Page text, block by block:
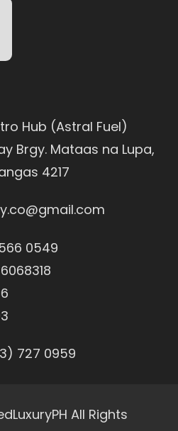
Hub (Astral Fuel)
Brgy. Mataas na Lupa,
4217
0549
727 0959
All Rights